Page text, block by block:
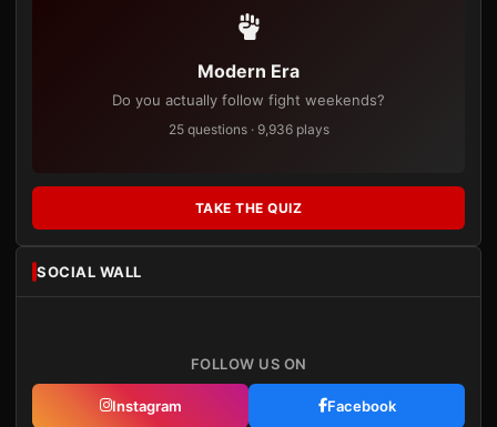
Modern Era
Do you actually follow fight weekends?
25 questions · 9,936 plays
TAKE THE QUIZ
SOCIAL WALL
FOLLOW US ON
Instagram Facebook